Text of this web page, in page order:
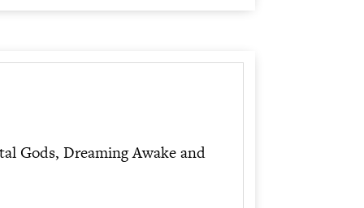
Gods, Dreaming Awake and